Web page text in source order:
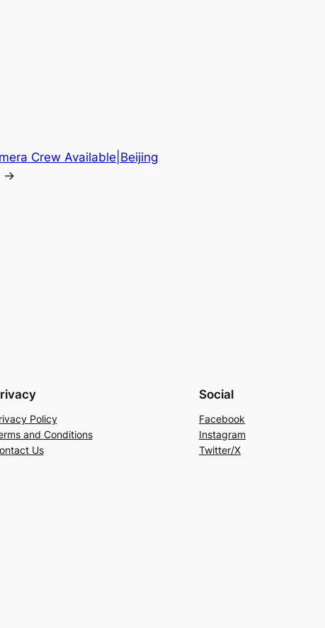
Crew Available|Beijing
→
Policy
and Conditions
Us
Social
Facebook
Instagram
Twitter/X